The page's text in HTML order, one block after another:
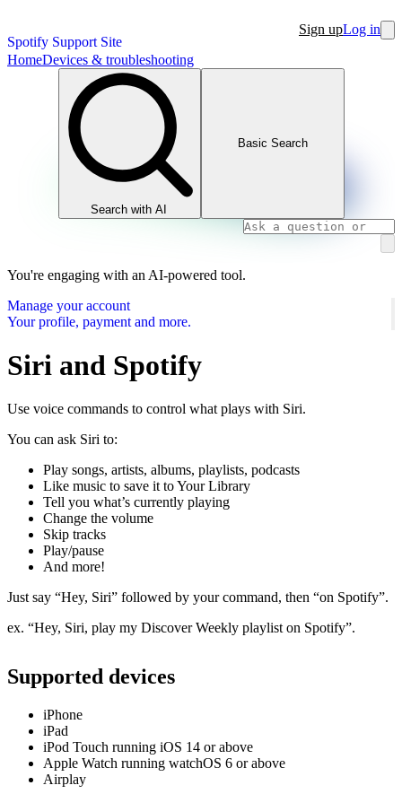
Spotify Support Site
Sign upLog in
HomeDevices & troubleshooting
Search with AI
Basic Search
You're engaging with an AI-powered tool.
Manage your account
Your profile, payment and more.
Siri and Spotify
Use voice commands to control what plays with Siri.
You can ask Siri to:
Play songs, artists, albums, playlists, podcasts
Like music to save it to Your Library
Tell you what’s currently playing
Change the volume
Skip tracks
Play/pause
And more!
Just say “Hey, Siri” followed by your command, then “on Spotify”.
ex. “Hey, Siri, play my Discover Weekly playlist on Spotify”.
Supported devices
iPhone
iPad
iPod Touch running iOS 14 or above
Apple Watch running watchOS 6 or above
Airplay